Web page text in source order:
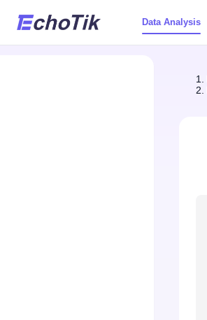
Data Analysis